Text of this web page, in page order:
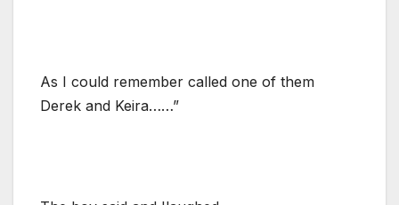
As I could remember called one of them
Derek and Keira……”